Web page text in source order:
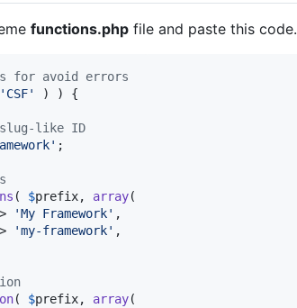
functions.php file and paste this code.
for avoid errors
' CSF' ) ) {
like ID
' ;
( $prefix, array(
'My Framework' ,
'my-framework' ,
( $prefix, array(